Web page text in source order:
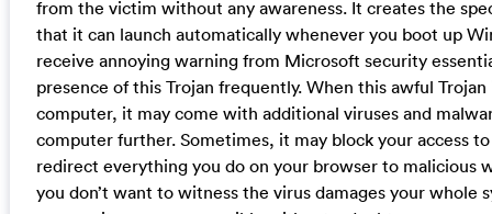
from the victim without any awareness. It creates the
that it can launch automatically whenever you boot up
receive annoying warning from Microsoft security
presence of this Trojan frequently. When this awful Trojan
computer, it may come with additional viruses and
computer further. Sometimes, it may block your access
redirect everything you do on your browser to malicious
you don’t want to witness the virus damages your whole